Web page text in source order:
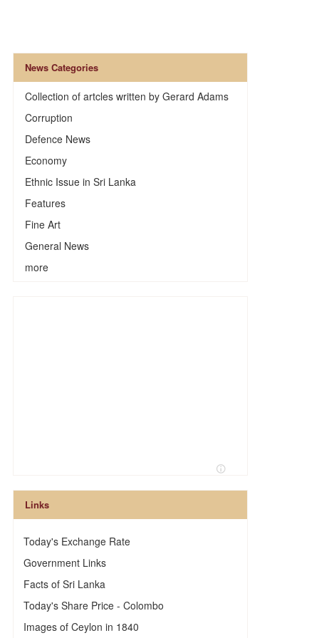
News Categories
Collection of artcles written by Gerard Adams
Corruption
Defence News
Economy
Ethnic Issue in Sri Lanka
Features
Fine Art
General News
more
Links
Today's Exchange Rate
Government Links
Facts of Sri Lanka
Today's Share Price - Colombo
Images of Ceylon in 1840